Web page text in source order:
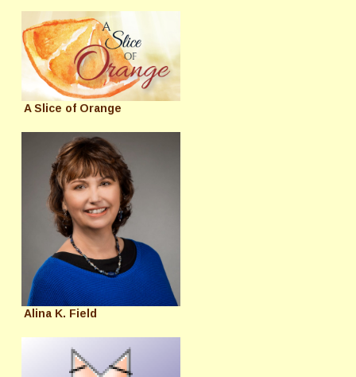
A Slice of Orange
Alina K. Field